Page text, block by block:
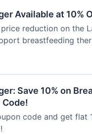
Available at 10%
reduction on the
breastfeeding
Save 10% on
code and get flat